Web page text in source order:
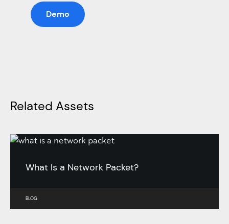
Demo
Related Assets
What Is a Network Packet?
BLOG